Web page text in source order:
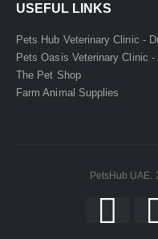
USEFUL LINKS
Pets Hub Veterinary Clinic -
Pets Oasis Veterinary Clinic -
The Pet Shop
Farm Animal Supplies
PetsHub UAE.